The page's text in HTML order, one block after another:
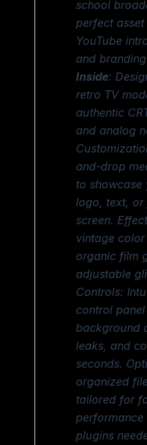
school
perfect
YouTube
and
Inside:
retro TV
authentic
and analog
and-drop
to showcase
logo, text, or
screen.
vintage
organic film
adjustable
Controls:
control
background
leaks, and
seconds.
organized
tailored for
performance
plugins